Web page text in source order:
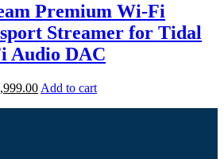
product
page
Premium Wi-Fi
Streamer for Tidal
Audio DAC
Current
Add to cart